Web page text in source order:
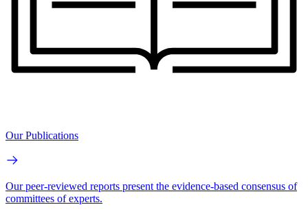
Our Publications
Our peer-reviewed reports present the evidence-based consensus of
committees of experts.